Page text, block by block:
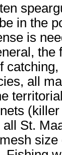
in the
is
the
all
St.